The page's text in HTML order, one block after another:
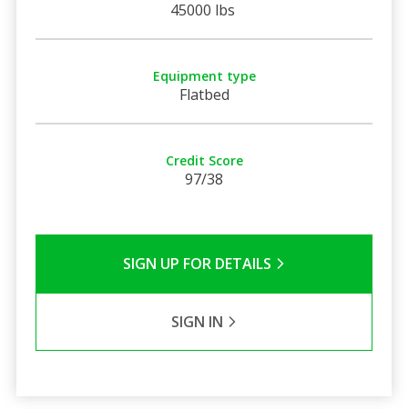
45000 lbs
Equipment type
Flatbed
Credit Score
97/38
SIGN UP FOR DETAILS
SIGN IN